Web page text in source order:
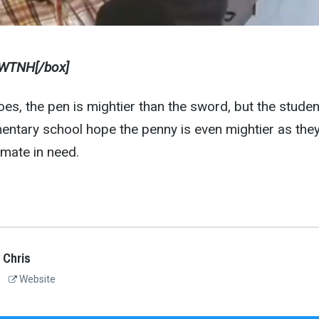
box]
the pen is mightier than the sword, but the
school hope the penny is even mightier as
in need.
Website